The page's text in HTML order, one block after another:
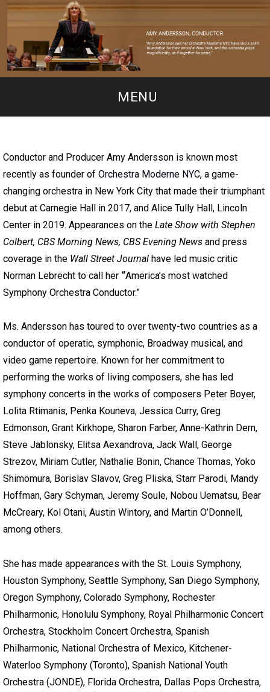
MENU
Conductor and Producer Amy Andersson is known most
recently as founder of Orchestra Moderne NYC, a game-
changing orchestra in New York City that made their triumphant
debut at Carnegie Hall in 2017, and Alice Tully Hall, Lincoln
Center in 2019. Appearances on the Late Show with Stephen
Colbert, CBS Morning News, CBS Evening News and press
coverage in the Wall Street Journal have led music critic
Norman Lebrecht to call her “America’s most watched
Symphony Orchestra Conductor.”
Ms. Andersson has toured to over twenty-two countries as a
conductor of operatic, symphonic, Broadway musical, and
video game repertoire. Known for her commitment to
performing the works of living composers, she has led
symphony concerts in the works of composers Peter Boyer,
Lolita Rtimanis, Penka Kouneva, Jessica Curry, Greg
Edmonson, Grant Kirkhope, Sharon Farber, Anne-Kathrin Dern,
Steve Jablonsky, Elitsa Aexandrova, Jack Wall, George
Strezov, Miriam Cutler, Nathalie Bonin, Chance Thomas, Yoko
Shimomura, Borislav Slavov, Greg Pliska, Starr Parodi, Mandy
Hoffman, Gary Schyman, Jeremy Soule, Nobou Uematsu, Bear
McCreary, Kol Otani, Austin Wintory, and Martin O’Donnell,
among others.
She has made appearances with the St. Louis Symphony,
Houston Symphony, Seattle Symphony, San Diego Symphony,
Oregon Symphony, Colorado Symphony, Rochester
Philharmonic, Honolulu Symphony, Royal Philharmonic Concert
Orchestra, Stockholm Concert Orchestra, Spanish
Philharmonic, National Orchestra of Mexico, Kitchener-
Waterloo Symphony (Toronto), Spanish National Youth
Orchestra (JONDE), Florida Orchestra, Dallas Pops Orchestra,